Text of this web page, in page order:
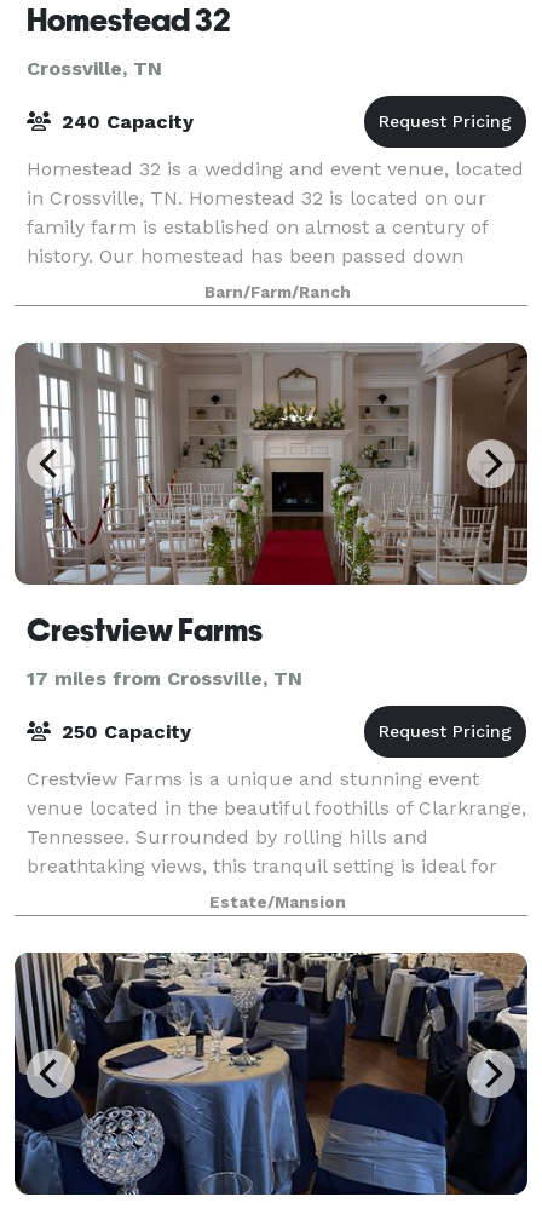
Homestead 32
Crossville, TN
240 Capacity
Homestead 32 is a wedding and event venue, located
in Crossville, TN. Homestead 32 is located on our
family farm is established on almost a century of
history. Our homestead has been passed down
through 4 generations of homesteaders. We ar
Barn/Farm/Ranch
Crestview Farms
17 miles from Crossville, TN
250 Capacity
Crestview Farms is a unique and stunning event
venue located in the beautiful foothills of Clarkrange,
Tennessee. Surrounded by rolling hills and
breathtaking views, this tranquil setting is ideal for
hosting special events. The expansive g
Estate/Mansion